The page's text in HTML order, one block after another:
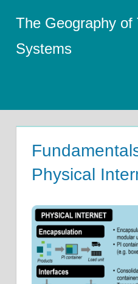
content
The Geography of
Systems
Physical